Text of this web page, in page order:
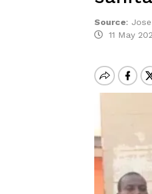
Source:
11 May